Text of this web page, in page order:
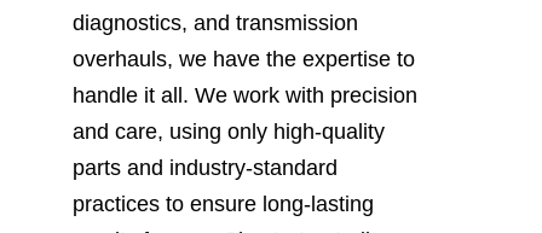
diagnostics, and transmission
overhauls, we have the expertise to
handle it all. We work with precision
and care, using only high-quality
parts and industry-standard
practices to ensure long-lasting